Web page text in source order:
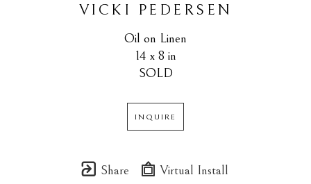
VICKI PEDERSEN
Oil on Linen
14 x 8 in
SOLD
INQUIRE
Share Virtual Install